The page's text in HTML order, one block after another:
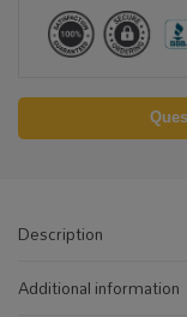
Description
Additional information